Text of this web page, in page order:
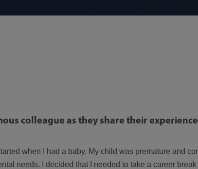
colleague as they share their
when I had a baby. My child was premature and
needs. I decided that I needed to take a career